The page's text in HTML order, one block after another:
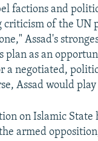
factions and
criticism of the UN
Assad's
plan as an
a negotiated,
Assad would
on Islamic State
armed